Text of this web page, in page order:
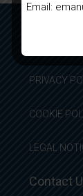
PRIVACY
COOKIE
LEGAL
Contact
Email: